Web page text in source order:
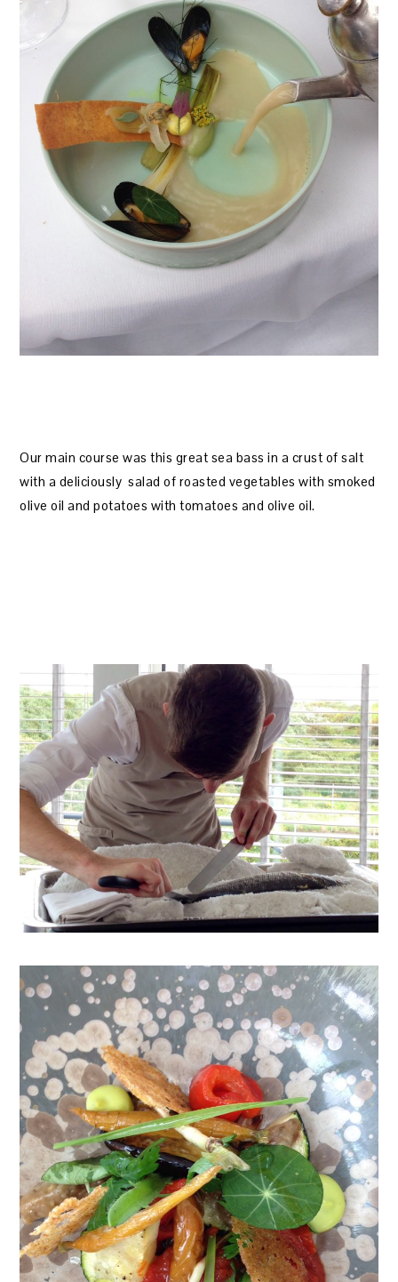
Our main course was this great sea bass in a crust of salt
with a deliciously salad of roasted vegetables with smoked
olive oil and potatoes with tomatoes and olive oil.